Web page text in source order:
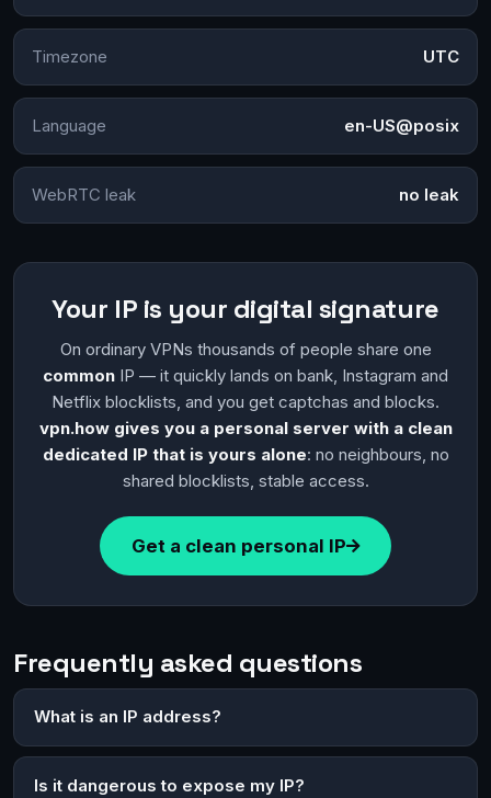
Timezone UTC
Language en-US@posix
WebRTC leak no leak
Your IP is your digital signature
On ordinary VPNs thousands of people share one
common IP — it quickly lands on bank, Instagram and
Netflix blocklists, and you get captchas and blocks.
vpn.how gives you a personal server with a clean
dedicated IP that is yours alone: no neighbours, no
shared blocklists, stable access.
Get a clean personal IP
Frequently asked questions
What is an IP address?
Is it dangerous to expose my IP?